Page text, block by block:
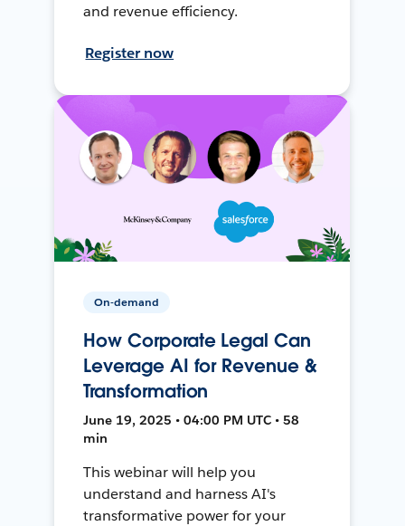
and revenue efficiency.
Register now
On-demand
How Corporate Legal Can
Leverage AI for Revenue &
Transformation
June 19, 2025 • 04:00 PM UTC • 58
min
This webinar will help you
understand and harness AI's
transformative power for your